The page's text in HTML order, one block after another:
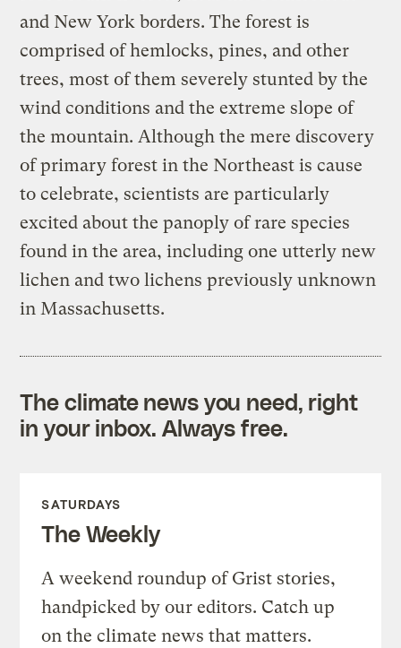
and New York borders. The forest is
comprised of hemlocks, pines, and other
trees, most of them severely stunted by the
wind conditions and the extreme slope of
the mountain. Although the mere discovery
of primary forest in the Northeast is cause
to celebrate, scientists are particularly
excited about the panoply of rare species
found in the area, including one utterly new
lichen and two lichens previously unknown
in Massachusetts.
The climate news you need, right
in your inbox. Always free.
SATURDAYS
The Weekly
A weekend roundup of Grist stories,
handpicked by our editors. Catch up
on the climate news that matters.